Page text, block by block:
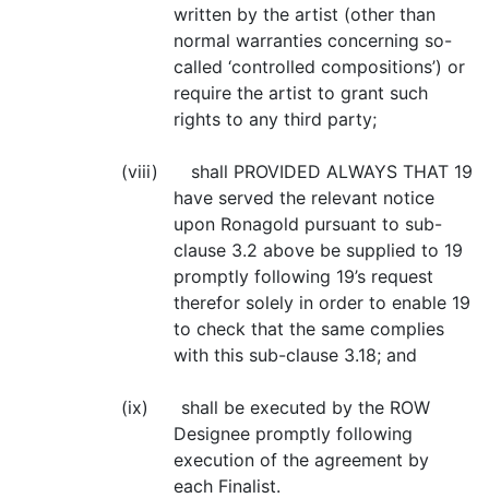
written by the artist (other than
normal warranties concerning so-
called ‘controlled compositions’) or
require the artist to grant such
rights to any third party;
(viii) shall PROVIDED ALWAYS THAT 19
have served the relevant notice
upon Ronagold pursuant to sub-
clause 3.2 above be supplied to 19
promptly following 19’s request
therefor solely in order to enable 19
to check that the same complies
with this sub-clause 3.18; and
(ix) shall be executed by the ROW
Designee promptly following
execution of the agreement by
each Finalist.